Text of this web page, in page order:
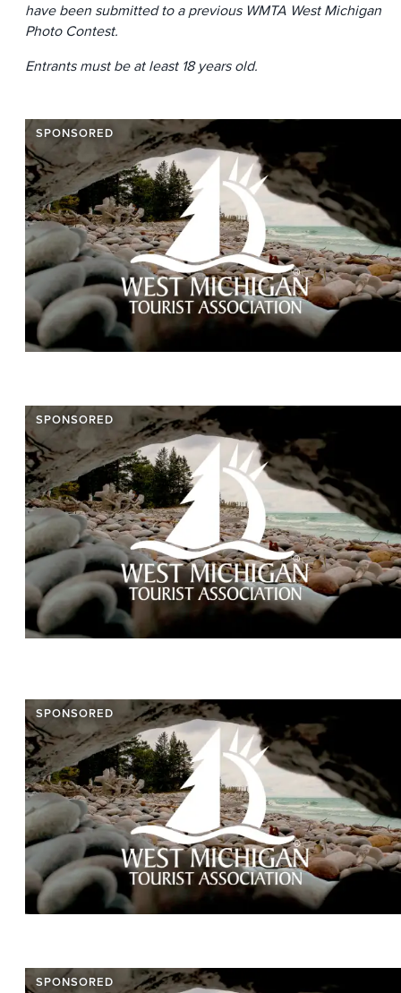
have been submitted to a previous WMTA West Michigan
Photo Contest.
Entrants must be at least 18 years old.
SPONSORED
SPONSORED
SPONSORED
SPONSORED